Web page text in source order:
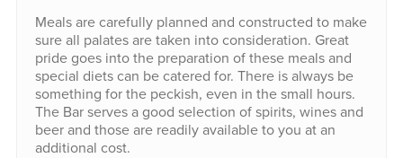
Meals are carefully planned and constructed to make
sure all palates are taken into consideration. Great
pride goes into the preparation of these meals and
special diets can be catered for. There is always be
something for the peckish, even in the small hours.
The Bar serves a good selection of spirits, wines and
beer and those are readily available to you at an
additional cost.